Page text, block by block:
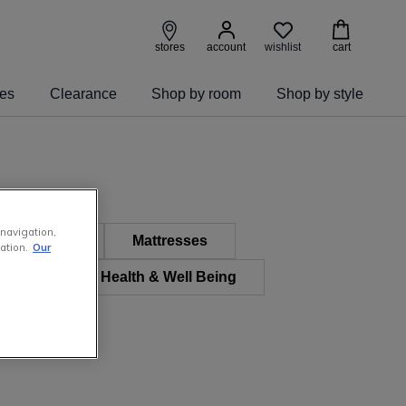
stores account wishlist cart
Clearance Shop by room Shop by style
Furniture Mattresses
Health & Well Being
Our